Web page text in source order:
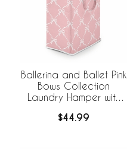
Ballerina and Ballet Pink
Bows Collection
Laundry Hamper with
$44.99